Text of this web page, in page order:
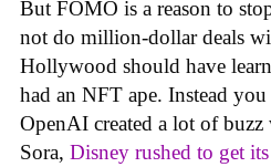
But FOMO is a reason to
not do million-dollar deals
Hollywood should have
had an NFT ape. Instead
OpenAI created a lot of
Sora, Disney rushed to get